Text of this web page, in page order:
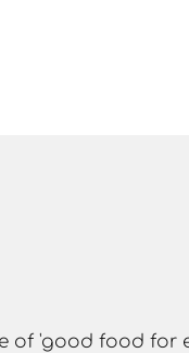
of 'good food for